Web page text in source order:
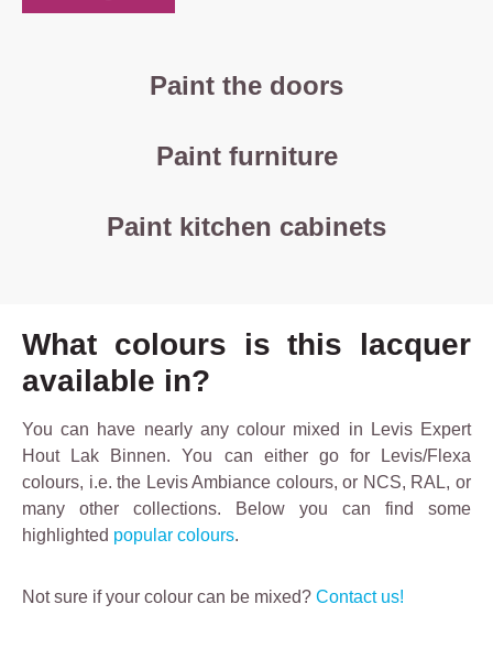
Paint the doors
Paint furniture
Paint kitchen cabinets
What colours is this lacquer
available in?
You can have nearly any colour mixed in Levis Expert
Hout Lak Binnen. You can either go for Levis/Flexa
colours, i.e. the Levis Ambiance colours, or NCS, RAL, or
many other collections. Below you can find some
highlighted popular colours.
Not sure if your colour can be mixed? Contact us!